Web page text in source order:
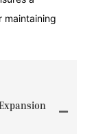
maintaining